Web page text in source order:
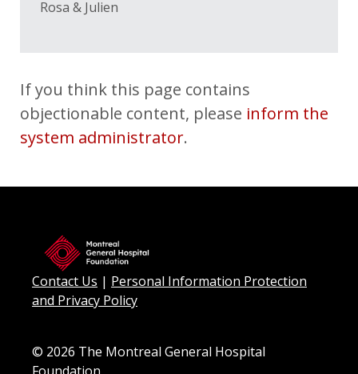
Jen & Carlo
Alexandre
Sarah Kincaid
$30
Sarah Martinez
Mariana Ramirez
$25
If you think this page contains
objectionable content, please inform the
system administrator.
Contact Us | Personal Information Protection
and Privacy Policy
© 2026 The Montreal General Hospital